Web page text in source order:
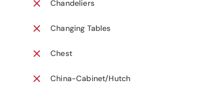
Chandeliers
Changing Tables
Chest
China-Cabinet/Hutch